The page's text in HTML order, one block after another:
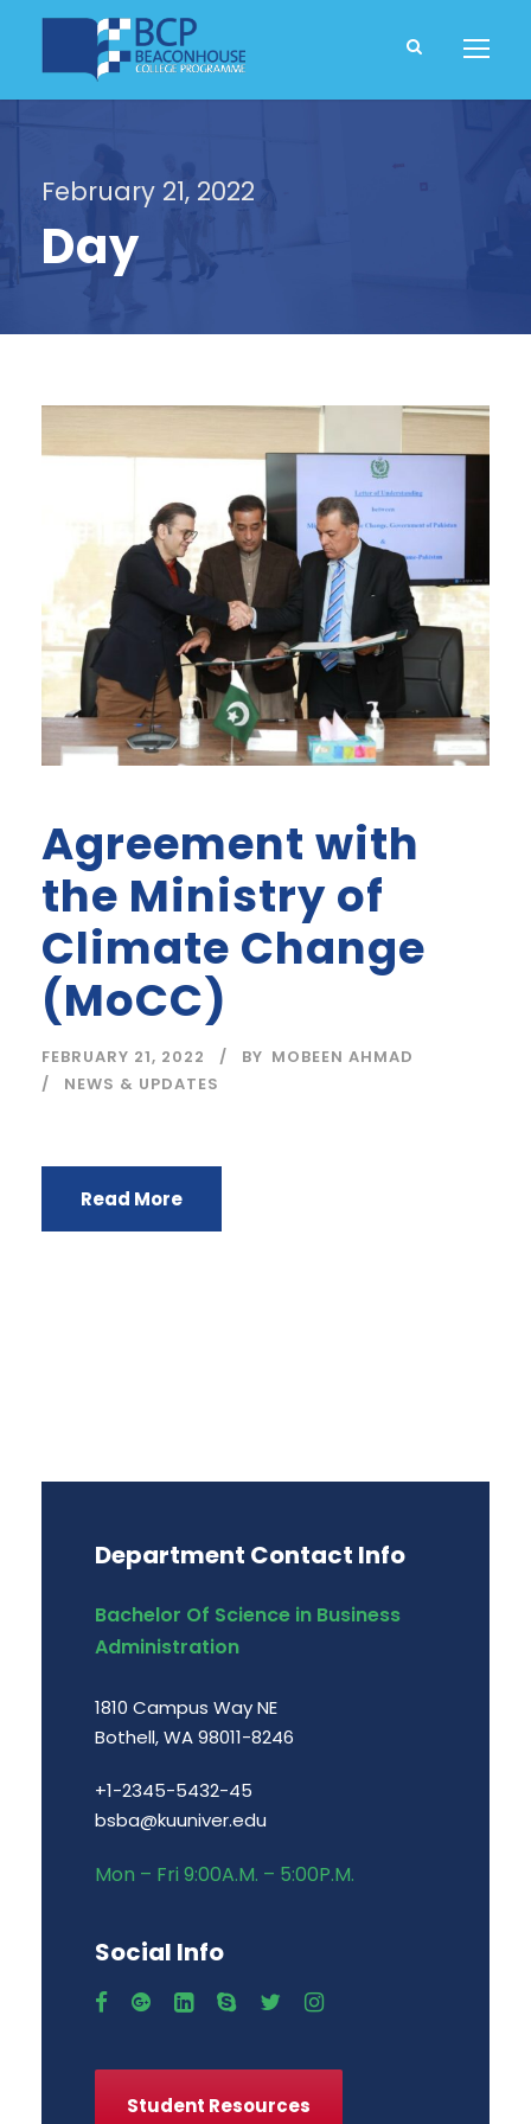
February 21, 2022
Day
Agreement with
the Ministry of
Climate Change
(MoCC)
FEBRUARY 21, 2022 BY MOBEEN AHMAD
NEWS & UPDATES
Read More
Department Contact Info
Bachelor Of Science in Business
Administration
1810 Campus Way NE
Bothell, WA 98011-8246
+1-2345-5432-45
bsba@kuuniver.edu
Mon – Fri 9:00A.M. – 5:00P.M.
Social Info
Student Resources